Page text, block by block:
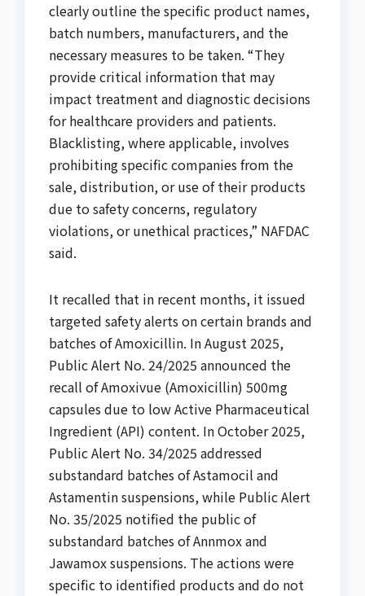
clearly outline the specific product names,
batch numbers, manufacturers, and the
necessary measures to be taken. “They
provide critical information that may
impact treatment and diagnostic decisions
for healthcare providers and patients.
Blacklisting, where applicable, involves
prohibiting specific companies from the
sale, distribution, or use of their products
due to safety concerns, regulatory
violations, or unethical practices,” NAFDAC
said.
It recalled that in recent months, it issued
targeted safety alerts on certain brands and
batches of Amoxicillin. In August 2025,
Public Alert No. 24/2025 announced the
recall of Amoxivue (Amoxicillin) 500mg
capsules due to low Active Pharmaceutical
Ingredient (API) content. In October 2025,
Public Alert No. 34/2025 addressed
substandard batches of Astamocil and
Astamentin suspensions, while Public Alert
No. 35/2025 notified the public of
substandard batches of Annmox and
Jawamox suspensions. The actions were
specific to identified products and do not